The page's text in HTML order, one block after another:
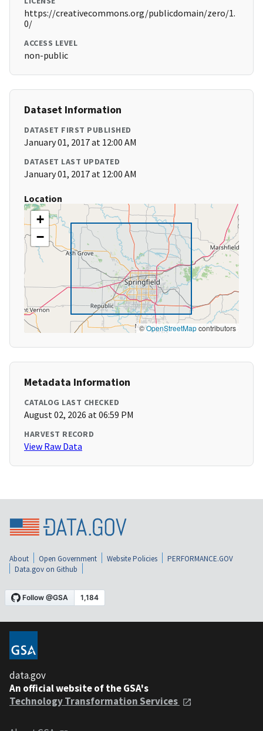
https://creativecommons.org/publicdomain/zero/1.
0/
ACCESS LEVEL
non-public
Dataset Information
DATASET FIRST PUBLISHED
January 01, 2017 at 12:00 AM
DATASET LAST UPDATED
January 01, 2017 at 12:00 AM
Location
+
−
©OpenStreetMapcontributors
Metadata Information
CATALOG LAST CHECKED
August 02, 2026 at 06:59 PM
HARVEST RECORD
View Raw Data
About Open Government Website Policies
PERFORMANCE.GOV
Data.gov on Github
data.gov
An official website of the GSA's
Technology Transformation Services